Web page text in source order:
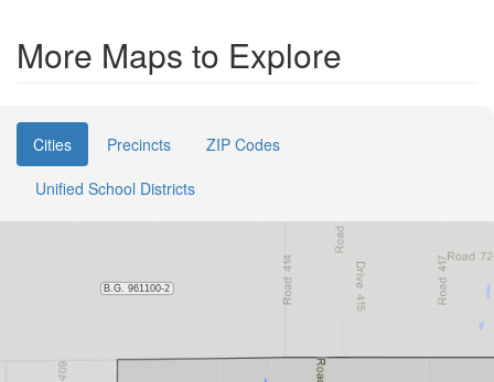
More Maps to Explore
Cities Precincts
ZIP Codes
Unified School Districts